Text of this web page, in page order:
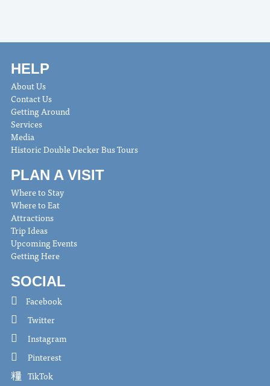
HELP
About Us
Contact Us
Getting Around
Services
Media
Historic Double Decker Bus Tours
PLAN A VISIT
Where to Stay
Where to Eat
Attractions
Trip Ideas
Upcoming Events
Getting Here
SOCIAL
Facebook
Twitter
Instagram
Pinterest
TikTok